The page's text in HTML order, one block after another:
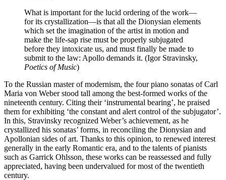
What is important for the lucid ordering of the work—
for its crystallization—is that all the Dionysian elements
which set the imagination of the artist in motion and
make the life-sap rise must be properly subjugated
before they intoxicate us, and must finally be made to
submit to the law: Apollo demands it. (Igor Stravinsky,
Poetics of Music)
To the Russian master of modernism, the four piano sonatas of Carl
Maria von Weber stood tall among the best-formed works of the
nineteenth century. Citing their ‘instrumental bearing’, he praised
them for exhibiting ‘the constant and alert control of the subjugator’.
In this, Stravinsky recognized Weber’s achievement, as he
crystallized his sonatas’ forms, in reconciling the Dionysian and
Apollonian sides of art. Thanks to this opinion, to renewed interest
generally in the early Romantic era, and to the talents of pianists
such as Garrick Ohlsson, these works can be reassessed and fully
appreciated, having been undervalued for most of the twentieth
century.